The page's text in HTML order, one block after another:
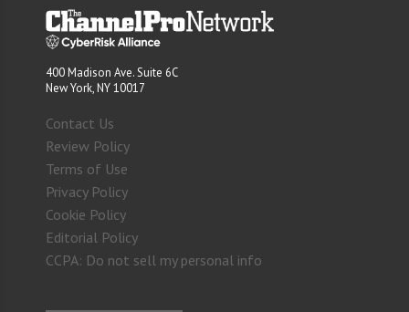
400 Madison Ave. Suite 6C
New York, NY 10017
Contact Us
Review Policy
Terms of Use
Privacy Policy
Cookie Policy
Editorial Policy
CCPA: Do not sell my personal info